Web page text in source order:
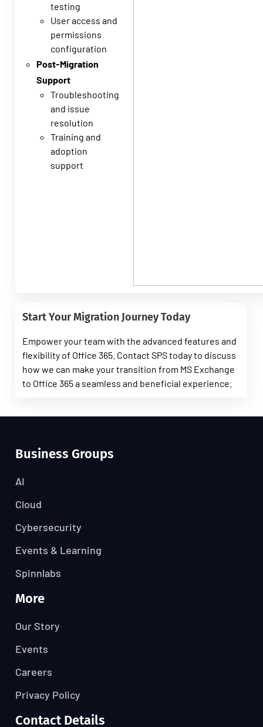
testing
User access and
permissions
configuration
Post-Migration
Support
Troubleshooting
and issue
resolution
Training and
adoption
support
Start Your Migration Journey Today
Empower your team with the advanced features and
flexibility of Office 365. Contact SPS today to discuss
how we can make your transition from MS Exchange
to Office 365 a seamless and beneficial experience.
Business Groups
AI
Cloud
Cybersecurity
Events & Learning
Spinnlabs
More
Our Story
Events
Careers
Privacy Policy
Contact Details